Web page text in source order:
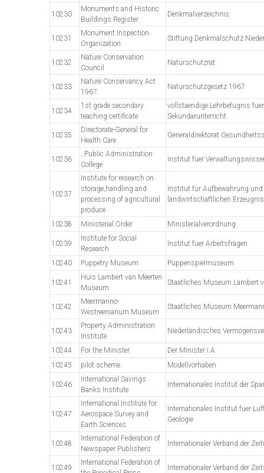
10230
Monuments and Historic
Buildings Register
Denkmalverzeichnis
10231
Monument Inspection
Organization
Stiftung Denkmalschutz
10232
Nature Conservation
Council
Naturschutzrat
10233
Nature Conservancy Act
1967
Naturschutzgesetz 1967
10234
1st grade secondary
teaching certificate
vollstaendige Lehrbefugnis
Sekundarunterricht
10235
Directorate-General for
Health Care
Generaldirektorat
10236
..Public Administration
College
Institut fuer
10237
Institute for research on
storage,handling and
processing of agricultural
produce
Institut für Aufbewahrung und
landwirtschaftlichen
10238 Ministerial Order Ministerialverordnung
10239
Institute for Social
Research
Institut fuer Arbeitsfragen
10240 Puppetry Museum Puppenspielmuseum
10241
Huis Lambert van Meerten
Museum
Staatliches Museum Lambert
10242
Meermanno-
Westreenianum Museum
Staatliches Museum
10243
Property Administration
Institute
Niederländisches
10244 For the Minister
Der Minister i.A.
10245
pilot scheme Modellvorhaben
10246
International Savings
Banks Institute
Internationales Institut der
10247
International Institute for
Aerospace Survey and
Earth Sciences
Internationales Institut fuer
Geologie
10248
International Federation of
Newspaper Publishers
Internationaler Verband der
10249
International Federation of
Internationaler Verband der